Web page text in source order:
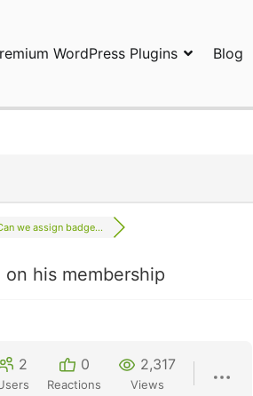
WordPress Plugins Blog
we assign badge...
his membership
2 0
Reactions
2,317
Views